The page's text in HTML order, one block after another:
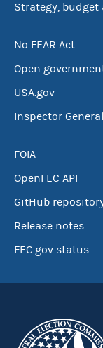
Strategy,
No FEAR Act
Open
USA.gov
Inspector General
FOIA
OpenFEC API
GitHub
Release notes
FEC.gov status